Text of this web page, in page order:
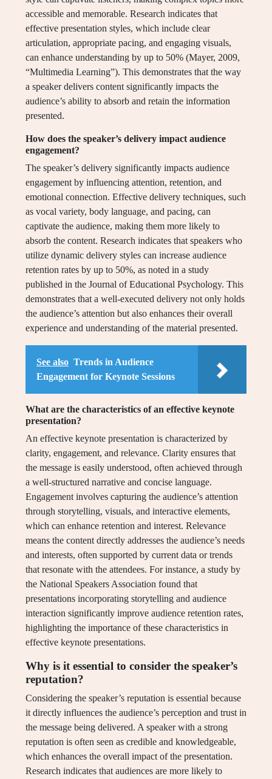
accessible and memorable. Research indicates that
effective presentation styles, which include clear
articulation, appropriate pacing, and engaging visuals,
can enhance understanding by up to 50% (Mayer, 2009,
“Multimedia Learning”). This demonstrates that the way
a speaker delivers content significantly impacts the
audience’s ability to absorb and retain the information
presented.
How does the speaker’s delivery impact audience
engagement?
The speaker’s delivery significantly impacts audience
engagement by influencing attention, retention, and
emotional connection. Effective delivery techniques, such
as vocal variety, body language, and pacing, can
captivate the audience, making them more likely to
absorb the content. Research indicates that speakers who
utilize dynamic delivery styles can increase audience
retention rates by up to 50%, as noted in a study
published in the Journal of Educational Psychology. This
demonstrates that a well-executed delivery not only holds
the audience’s attention but also enhances their overall
experience and understanding of the material presented.
See also Trends in Audience
Engagement for Keynote Sessions
What are the characteristics of an effective keynote
presentation?
An effective keynote presentation is characterized by
clarity, engagement, and relevance. Clarity ensures that
the message is easily understood, often achieved through
a well-structured narrative and concise language.
Engagement involves capturing the audience’s attention
through storytelling, visuals, and interactive elements,
which can enhance retention and interest. Relevance
means the content directly addresses the audience’s needs
and interests, often supported by current data or trends
that resonate with the attendees. For instance, a study by
the National Speakers Association found that
presentations incorporating storytelling and audience
interaction significantly improve audience retention rates,
highlighting the importance of these characteristics in
effective keynote presentations.
Why is it essential to consider the speaker’s
reputation?
Considering the speaker’s reputation is essential because
it directly influences the audience’s perception and trust in
the message being delivered. A speaker with a strong
reputation is often seen as credible and knowledgeable,
which enhances the overall impact of the presentation.
Research indicates that audiences are more likely to